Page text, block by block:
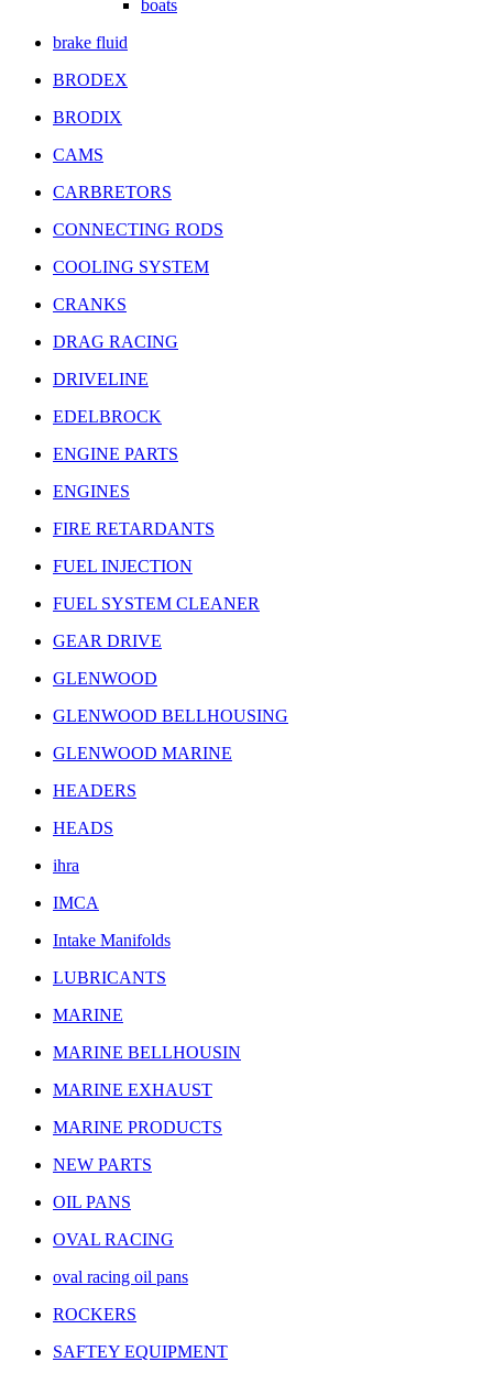
boats
brake fluid
BRODEX
BRODIX
CAMS
CARBRETORS
CONNECTING RODS
COOLING SYSTEM
CRANKS
DRAG RACING
DRIVELINE
EDELBROCK
ENGINE PARTS
ENGINES
FIRE RETARDANTS
FUEL INJECTION
FUEL SYSTEM CLEANER
GEAR DRIVE
GLENWOOD
GLENWOOD BELLHOUSING
GLENWOOD MARINE
HEADERS
HEADS
ihra
IMCA
Intake Manifolds
LUBRICANTS
MARINE
MARINE BELLHOUSIN
MARINE EXHAUST
MARINE PRODUCTS
NEW PARTS
OIL PANS
OVAL RACING
oval racing oil pans
ROCKERS
SAFTEY EQUIPMENT